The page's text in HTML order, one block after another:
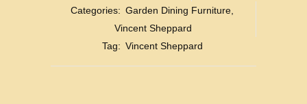
Categories: Garden Dining Furniture
Vincent Sheppard
Tag: Vincent Sheppard